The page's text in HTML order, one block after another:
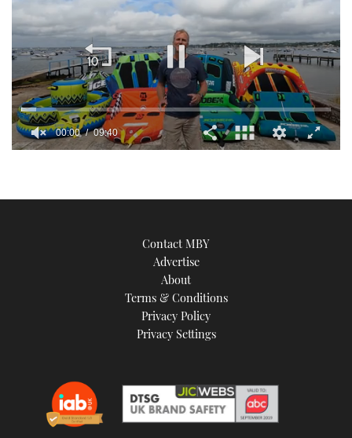
00:00 09:40
Contact MBY
Advertise
About
Terms & Conditions
Privacy Policy
Privacy Settings